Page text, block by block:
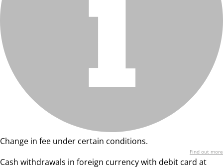
Change in fee under certain conditions.
Find out more
Cash withdrawals in foreign currency with debit card at